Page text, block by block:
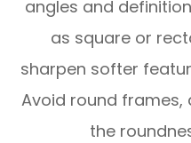
angles and
as square or
sharpen softer
Avoid round
the